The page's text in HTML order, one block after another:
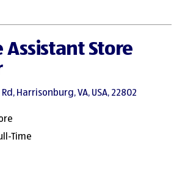
Assistant Store
Harrisonburg, VA, USA, 22802
Time